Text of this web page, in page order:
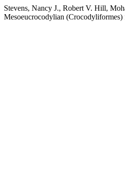
Stevens, Nancy J., Robert V. Hill,
Mesoeucrocodylian